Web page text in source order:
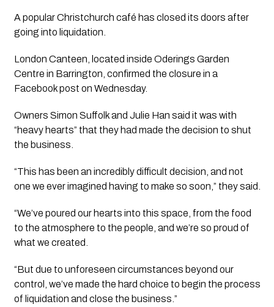
A popular Christchurch café has closed its doors after
going into liquidation.
London Canteen, located inside Oderings Garden
Centre in Barrington, confirmed the closure in a
Facebook post on Wednesday.
Owners Simon Suffolk and Julie Han said it was with
“heavy hearts” that they had made the decision to shut
the business.
“This has been an incredibly difficult decision, and not
one we ever imagined having to make so soon,” they said.
“We’ve poured our hearts into this space, from the food
to the atmosphere to the people, and we’re so proud of
what we created.
“But due to unforeseen circumstances beyond our
control, we’ve made the hard choice to begin the process
of liquidation and close the business.”